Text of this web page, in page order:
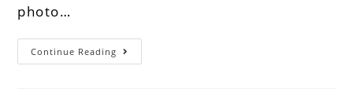
photo…
Continue Reading